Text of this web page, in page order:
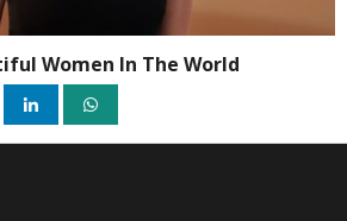
Women In The World